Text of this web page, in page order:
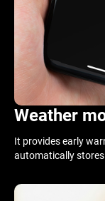
Weather
It provides early
automatically stores